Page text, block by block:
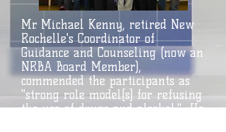
Mr. Michael Kenny, retired New
Rochelle's Coordinator of
Guidance and Counseling (now an
NRBA Board Member),
commended the participants as
"strong role model[s] for refusing
the use of drugs and alcohol." He